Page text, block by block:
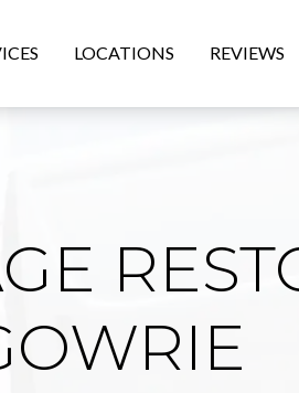
LOCATIONS REVIEWS